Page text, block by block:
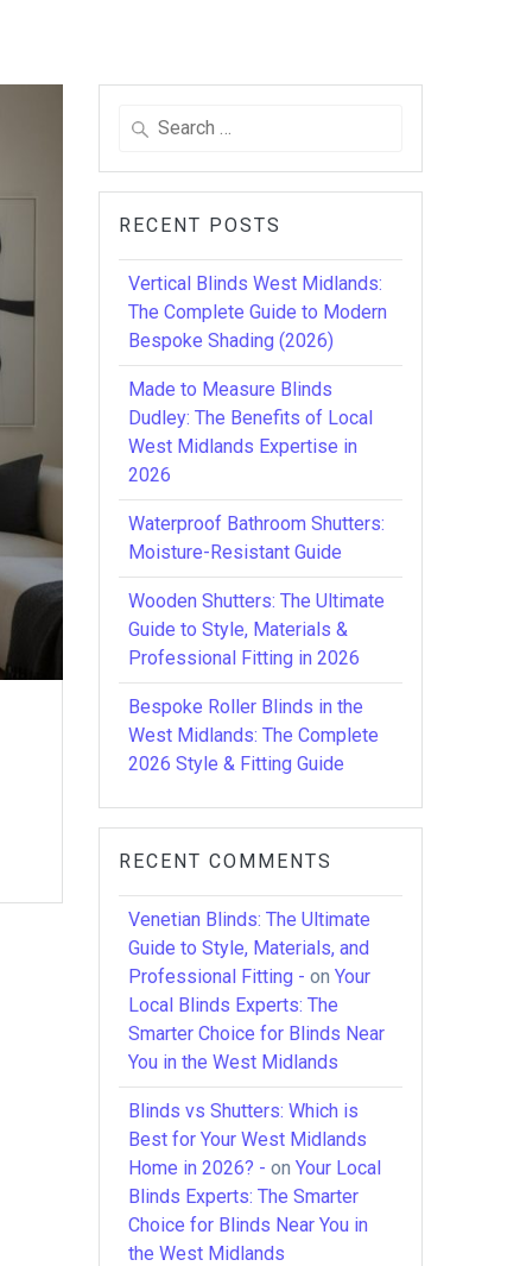
Search
RECENT POSTS
Vertical Blinds West Midlands:
The Complete Guide to Modern
Bespoke Shading (2026)
Made to Measure Blinds
Dudley: The Benefits of Local
West Midlands Expertise in
2026
Waterproof Bathroom Shutters:
Moisture-Resistant Guide
Wooden Shutters: The Ultimate
Guide to Style, Materials &
Professional Fitting in 2026
Bespoke Roller Blinds in the
West Midlands: The Complete
2026 Style & Fitting Guide
RECENT COMMENTS
Venetian Blinds: The Ultimate
Guide to Style, Materials, and
Professional Fitting - onYour
Local Blinds Experts: The
Smarter Choice for Blinds Near
You in the West Midlands
Blinds vs Shutters: Which is
Best for Your West Midlands
Home in 2026? - onYour Local
Blinds Experts: The Smarter
Choice for Blinds Near You in
the West Midlands